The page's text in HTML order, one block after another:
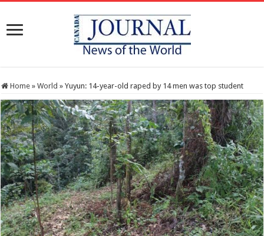
Home » World » Yuyun: 14-year-old raped by 14 men was top student